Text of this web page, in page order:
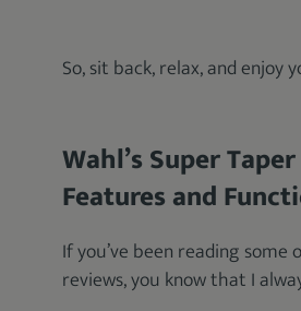
So, sit back, relax, and enjoy
Wahl’s Super
Features and
If you’ve been reading some
reviews, you know that I